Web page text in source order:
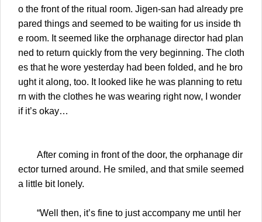
o the front of the ritual room. Jigen-san had already pre
pared things and seemed to be waiting for us inside th
e room. It seemed like the orphanage director had plan
ned to return quickly from the very beginning. The cloth
es that he wore yesterday had been folded, and he bro
ught it along, too. It looked like he was planning to retu
rn with the clothes he was wearing right now, I wonder
if it’s okay…
After coming in front of the door, the orphanage dir
ector turned around. He smiled, and that smile seemed
a little bit lonely.
“Well then, it’s fine to just accompany me until her